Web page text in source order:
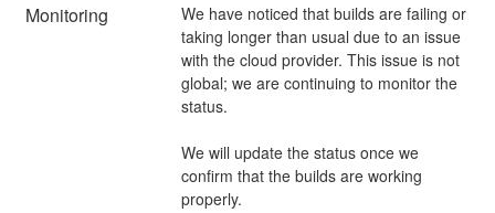
Monitoring
We have noticed that builds are failing or
taking longer than usual due to an issue
with the cloud provider. This issue is not
global; we are continuing to monitor the
status.
We will update the status once we
confirm that the builds are working
properly.